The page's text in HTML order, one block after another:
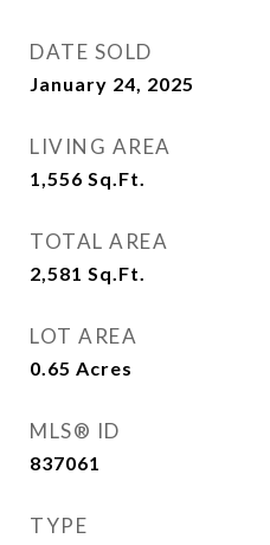
DATE SOLD
January 24, 2025
LIVING AREA
1,556 Sq.Ft.
TOTAL AREA
2,581 Sq.Ft.
LOT AREA
0.65 Acres
MLS® ID
837061
TYPE